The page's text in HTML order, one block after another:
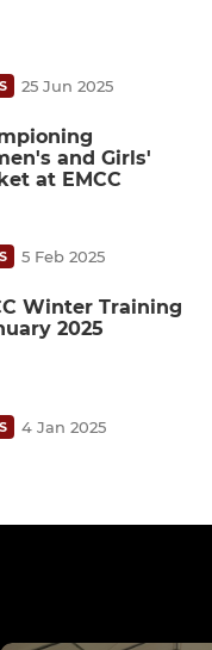
25 Jun 2025
and Girls'
at EMCC
5 Feb 2025
Winter Training
2025
4 Jan 2025